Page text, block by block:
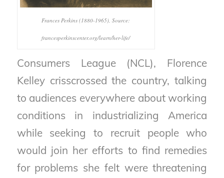
Frances Perkins (1880-1965), Source:
francesperkinscenter.org/learn/her-life/
Consumers League (NCL), Florence
Kelley crisscrossed the country, talking
to audiences everywhere about working
conditions in industrializing America
while seeking to recruit people who
would join her efforts to find remedies
for problems she felt were threatening